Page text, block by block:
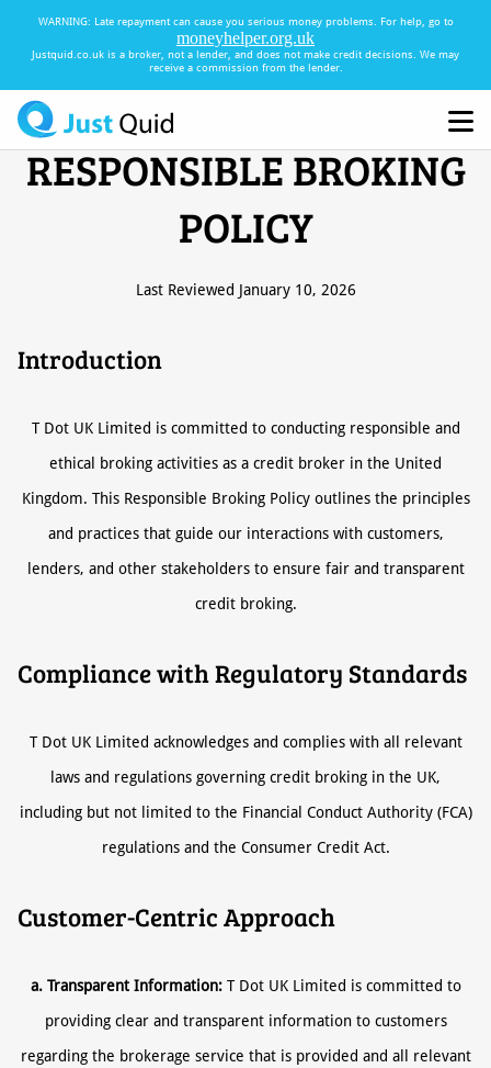
RESPONSIBLE BROKING
POLICY
Last Reviewed January 10, 2026
Introduction
T Dot UK Limited is committed to conducting responsible and
ethical broking activities as a credit broker in the United
Kingdom. This Responsible Broking Policy outlines the principles
and practices that guide our interactions with customers,
lenders, and other stakeholders to ensure fair and transparent
credit broking.
Compliance with Regulatory Standards
T Dot UK Limited acknowledges and complies with all relevant
laws and regulations governing credit broking in the UK,
including but not limited to the Financial Conduct Authority (FCA)
regulations and the Consumer Credit Act.
Customer-Centric Approach
a. Transparent Information:T Dot UK Limited is committed to
providing clear and transparent information to customers
regarding the brokerage service that is provided and all relevant
WARNING: Late repayment can cause you serious money problems. For help, go to
moneyhelper.org.uk
Justquid.co.uk is a broker, not a lender, and does not make credit decisions. We may
receive a commission from the lender.